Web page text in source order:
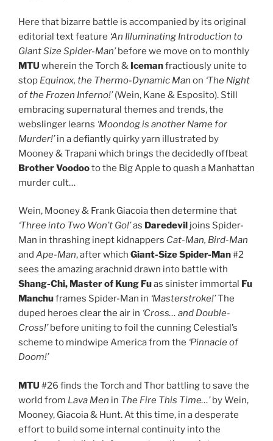
Here that bizarre battle is accompanied by its original
editorial text feature ‘An Illuminating Introduction to
Giant Size Spider-Man’before we move on to monthly
MTU wherein the Torch & Icemanfractiously unite to
stop Equinox, the Thermo-Dynamic Man on ‘The Night
of the Frozen Inferno!’(Wein, Kane & Esposito). Still
embracing supernatural themes and trends, the
webslinger learns ‘Moondog is another Name for
Murder!’in a defiantly quirky yarn illustrated by
Mooney & Trapani which brings the decidedly offbeat
Brother Voodooto the Big Apple to quash a Manhattan
murder cult…
Wein, Mooney & Frank Giacoia then determine that
‘Three into Two Won’t Go!’as Daredevil joins Spider-
Man in thrashing inept kidnappers Cat-Man, Bird-Man
and Ape-Man, after which Giant-Size Spider-Man#2
sees the amazing arachnid drawn into battle with
Shang-Chi, Master of Kung Fuas sinister immortal Fu
Manchuframes Spider-Man in ‘Masterstroke!’The
duped heroes clear the air in ‘Cross… and Double-
Cross!’before uniting to foil the cunning Celestial’s
scheme to mindwipe America from the ‘Pinnacle of
Doom!’
MTU #26 finds the Torch and Thor battling to save the
world from Lava Men in The Fire This Time…’by Wein,
Mooney, Giacoia & Hunt. At this time, in a desperate
effort to build some internal continuity into the